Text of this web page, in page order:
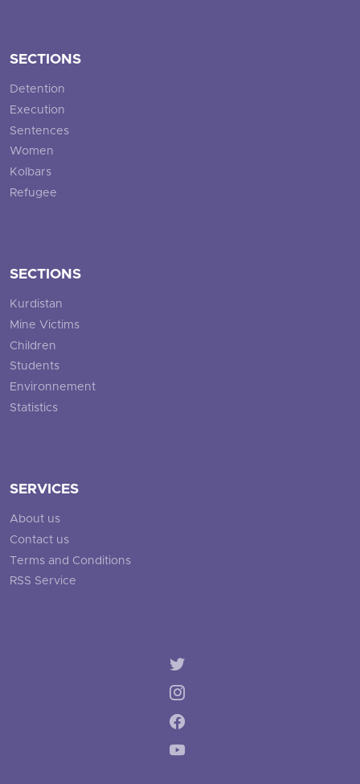
SECTIONS
Detention
Execution
Sentences
Women
Kolbars
Refugee
SECTIONS
Kurdistan
Mine Victims
Children
Students
Environnement
Statistics
SERVICES
About us
Contact us
Terms and Conditions
RSS Service